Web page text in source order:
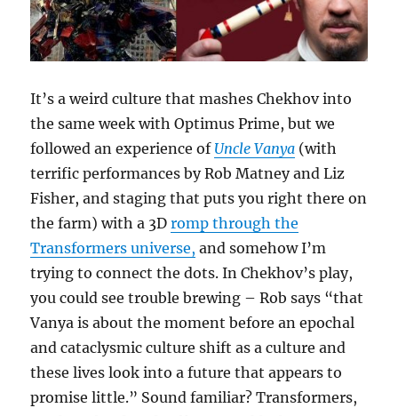
It’s a weird culture that mashes Chekhov into
the same week with Optimus Prime, but we
followed an experience of Uncle Vanya (with
terrific performances by Rob Matney and Liz
Fisher, and staging that puts you right there on
the farm) with a 3Dromp through the
Transformers universe, and somehow I’m
trying to connect the dots. In Chekhov’s play,
you could see trouble brewing – Rob says “that
Vanya is about the moment before an epochal
and cataclysmic culture shift as a culture and
these lives look into a future that appears to
promise little.” Sound familiar? Transformers,